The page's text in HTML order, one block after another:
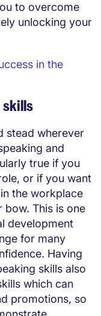
to overcome
unlocking your
in the
stead wherever
and
true if you
or if you want
the workplace
bow. This is one
development
for many
Having
skills also
which can
promotions, so